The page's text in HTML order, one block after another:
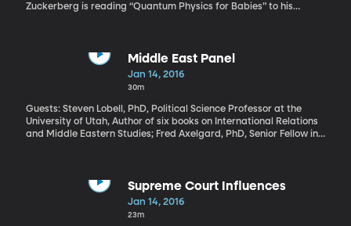
Zuckerberg is reading “Quantum Physics for Babies” to his
parents eager to boost the IQ of their little ones. There’s evidence
it works. But researchers have also long wondered about a
phenomenon called the “fadeout effect,” where a child can
Middle East Panel
Jan 14, 2016
30m
Guests: Steven Lobell, PhD, Political Science Professor at the
University of Utah, Author of six books on International Relations
and Middle Eastern Studies; Fred Axelgard, PhD, Senior Fellow in
experts is back to consider the latest from the Middle East. Just
as President Obama prepared to give his final State of the Union
Address this week, the Iranian Revolutionary Guard captured 10
Supreme Court Influences
Jan 14, 2016
23m